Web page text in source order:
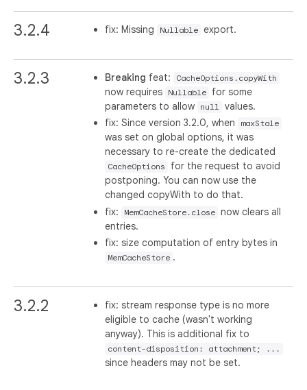
3.2.4 fix: Missing Nullable export.
3.2.3 Breaking feat: CacheOptions.copyWith
now requires Nullable
for some
parameters to allow
null
values.
fix: Since version 3.2.0, when
maxStale
was set on global options, it was
necessary to re-create the dedicated
CacheOptions
for the request to avoid
postponing. You can now use the
changed copyWith to do that.
fix:
MemCacheStore.close now clears all
entries.
fix: size computation of entry bytes in
MemCacheStore .
3.2.2
fix: stream response type is no more
eligible to cache (wasn't working
anyway). This is additional fix to
content-disposition: attachment; ...
since headers may not be set.